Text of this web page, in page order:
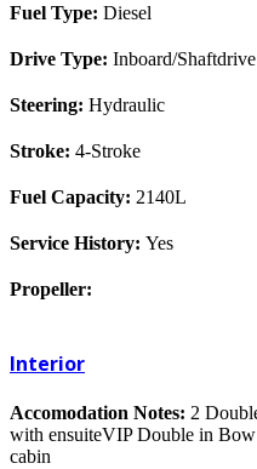
Fuel Type: Diesel
Drive Type: Inboard/Shaftdrive
Steering: Hydraulic
Stroke: 4-Stroke
Fuel Capacity: 2140L
Service History: Yes
Propeller:
Interior
Accomodation Notes: 2
with ensuiteVIP Double in
cabin